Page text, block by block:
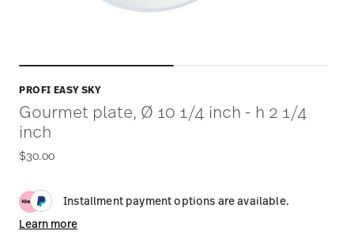
PROFI EASY SKY
Gourmet plate, Ø 10 1/4 inch - h 2 1/4
inch
$30.00
Installment payment options are available.
Learn more